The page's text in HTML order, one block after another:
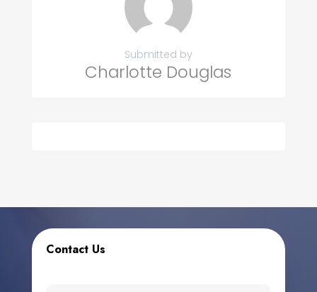
Submitted by
Charlotte Douglas
Contact Us